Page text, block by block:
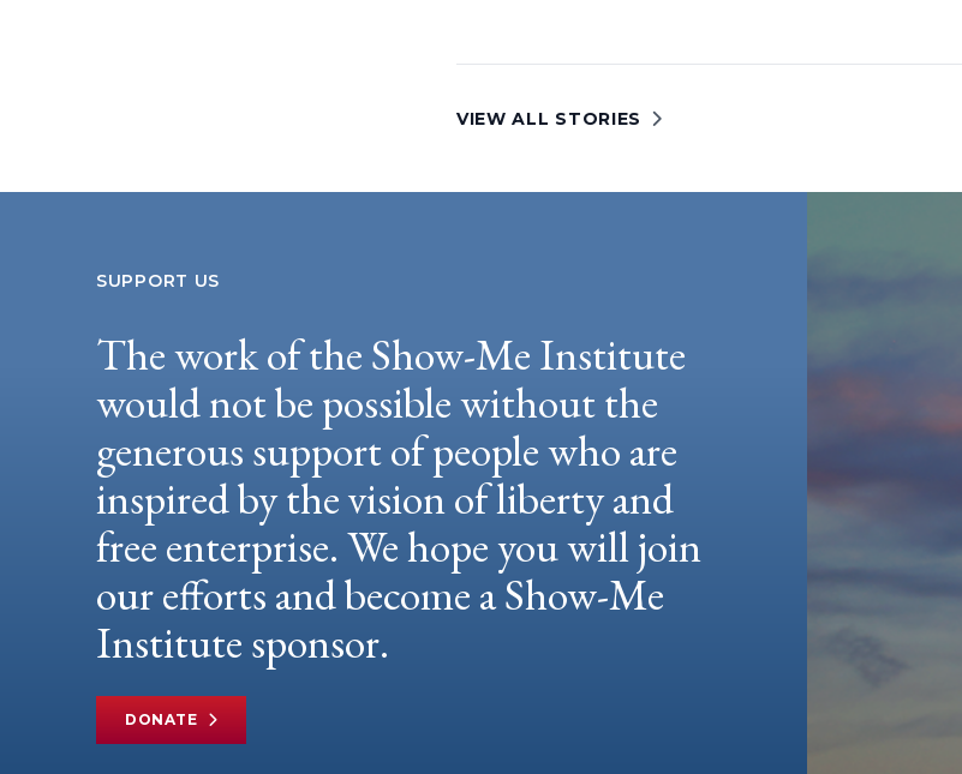
VIEW ALL STORIES
SUPPORT US
The work of the Show-Me Institute
would not be possible without the
generous support of people who are
inspired by the vision of liberty and
free enterprise. We hope you will join
our efforts and become a Show-Me
Institute sponsor.
DONATE